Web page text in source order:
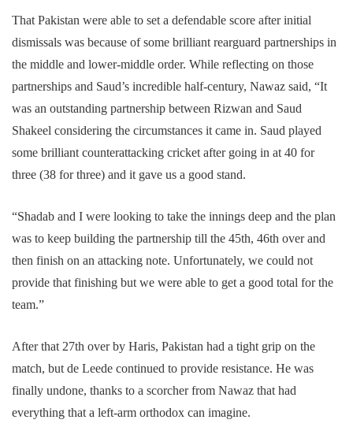
That Pakistan were able to set a defendable score after initial
dismissals was because of some brilliant rearguard partnerships in
the middle and lower-middle order. While reflecting on those
partnerships and Saud’s incredible half-century, Nawaz said, “It
was an outstanding partnership between Rizwan and Saud
Shakeel considering the circumstances it came in. Saud played
some brilliant counterattacking cricket after going in at 40 for
three (38 for three) and it gave us a good stand.
“Shadab and I were looking to take the innings deep and the plan
was to keep building the partnership till the 45th, 46th over and
then finish on an attacking note. Unfortunately, we could not
provide that finishing but we were able to get a good total for the
team.”
After that 27th over by Haris, Pakistan had a tight grip on the
match, but de Leede continued to provide resistance. He was
finally undone, thanks to a scorcher from Nawaz that had
everything that a left-arm orthodox can imagine.